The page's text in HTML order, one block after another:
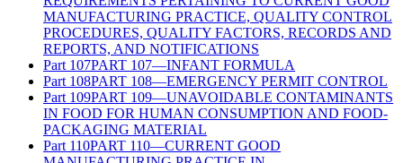
MANUFACTURING PRACTICE, QUALITY CONTROL
PROCEDURES, QUALITY FACTORS, RECORDS AND
REPORTS, AND NOTIFICATIONS
Part 107PART 107—INFANT FORMULA
Part 108PART 108—EMERGENCY PERMIT CONTROL
Part 109PART 109—UNAVOIDABLE CONTAMINANTS
IN FOOD FOR HUMAN CONSUMPTION AND FOOD-
PACKAGING MATERIAL
Part 110PART 110—CURRENT GOOD